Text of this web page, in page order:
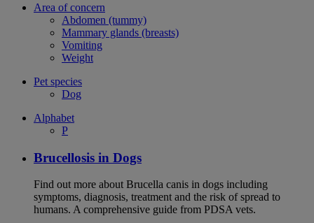
Area of concern
Abdomen (tummy)
Mammary glands (breasts)
Vomiting
Weight
Pet species
Dog
Alphabet
P
Brucellosis in Dogs
Find out more about Brucella canis in dogs including
symptoms, diagnosis, treatment and the risk of spread to
humans. A comprehensive guide from PDSA vets.